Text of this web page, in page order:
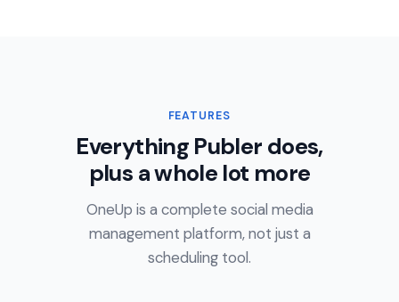
FEATURES
Everything Publer does,
plus a whole lot more
OneUp is a complete social media
management platform, not just a
scheduling tool.